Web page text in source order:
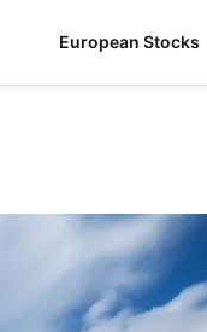
European Stocks